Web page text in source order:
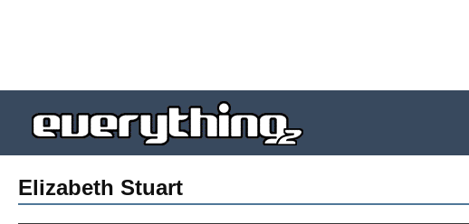
Elizabeth Stuart